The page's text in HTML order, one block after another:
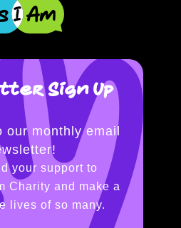
Sign Up
our monthly email
your support to
Charity and make a
lives of so many.